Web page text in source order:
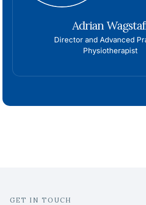
Adrian
Director and Advanced
Physiotherapist
GET IN TOUCH